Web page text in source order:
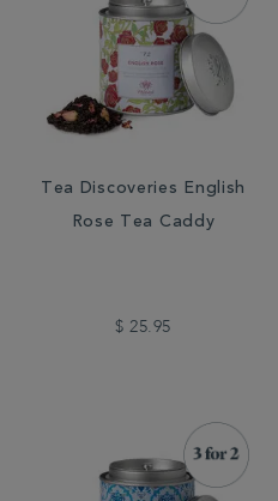
Tea Discoveries English
Rose Tea Caddy
$ 25.95